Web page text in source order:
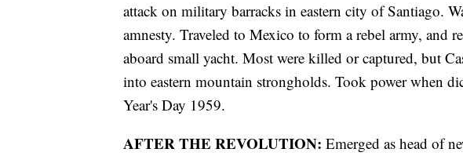
attack on military barracks in eastern city of Santiago.
amnesty. Traveled to Mexico to form a rebel army, and
aboard small yacht. Most were killed or captured, but
into eastern mountain strongholds. Took power when
Year's Day 1959.
AFTER THE REVOLUTION: Emerged as head of